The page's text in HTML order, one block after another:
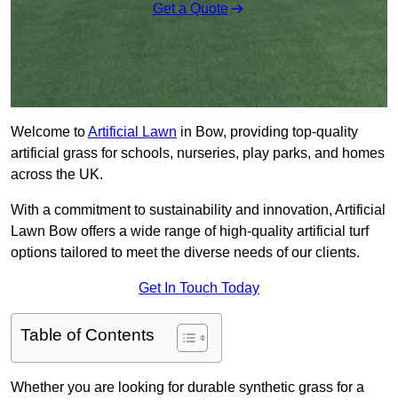
Get a Quote
Welcome toArtificial Lawn in Bow, providing top-quality
artificial grass for schools, nurseries, play parks, and homes
across the UK.
With a commitment to sustainability and innovation, Artificial
Lawn Bow offers a wide range of high-quality artificial turf
options tailored to meet the diverse needs of our clients.
Get In Touch Today
Table of Contents
Whether you are looking for durable synthetic grass for a